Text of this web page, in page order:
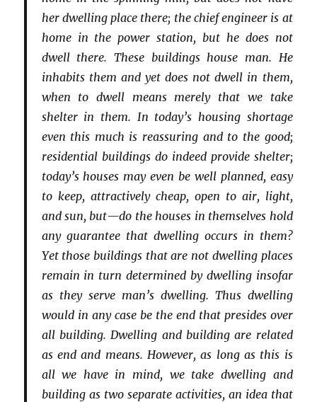
her dwelling place there; the chief engineer is at
home in the power station, but he does not
dwell there. These buildings house man. He
inhabits them and yet does not dwell in them,
when to dwell means merely that we take
shelter in them. In today’s housing shortage
even this much is reassuring and to the good;
residential buildings do indeed provide shelter;
today’s houses may even be well planned, easy
to keep, attractively cheap, open to air, light,
and sun, but—do the houses in themselves hold
any guarantee that dwelling occurs in them?
Yet those buildings that are not dwelling places
remain in turn determined by dwelling insofar
as they serve man’s dwelling. Thus dwelling
would in any case be the end that presides over
all building. Dwelling and building are related
as end and means. However, as long as this is
all we have in mind, we take dwelling and
building as two separate activities, an idea that